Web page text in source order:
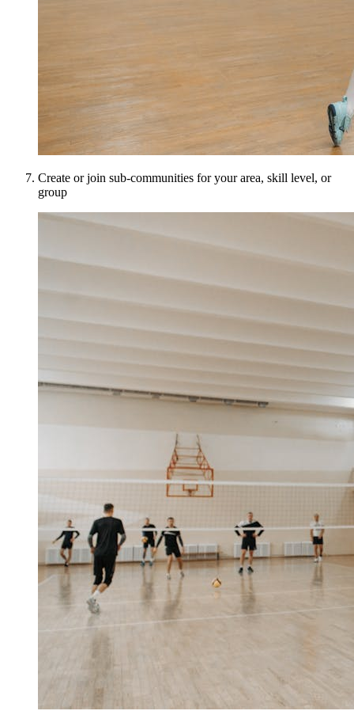
Create or join sub-communities for your area, skill level, or
group